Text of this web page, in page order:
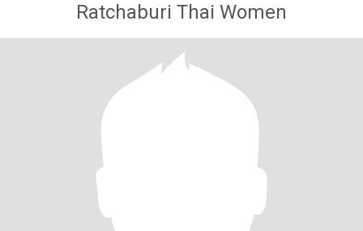
Ratchaburi Thai Women